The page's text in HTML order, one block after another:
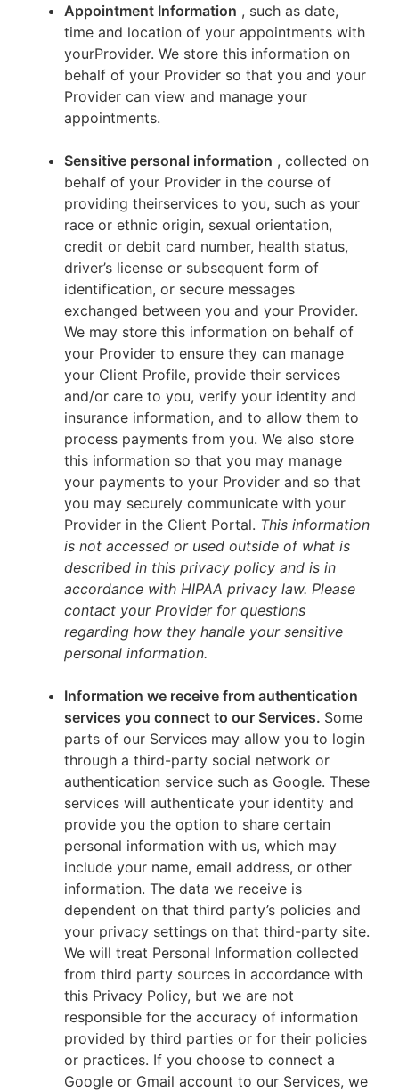
Appointment Information , such as date,
time and location of your appointments with
yourProvider. We store this information on
behalf of your Provider so that you and your
Provider can view and manage your
appointments.
Sensitive personal information , collected on
behalf of your Provider in the course of
providing theirservices to you, such as your
race or ethnic origin, sexual orientation,
credit or debit card number, health status,
driver’s license or subsequent form of
identification, or secure messages
exchanged between you and your Provider.
We may store this information on behalf of
your Provider to ensure they can manage
your Client Profile, provide their services
and/or care to you, verify your identity and
insurance information, and to allow them to
process payments from you. We also store
this information so that you may manage
your payments to your Provider and so that
you may securely communicate with your
Provider in the Client Portal. This information
is not accessed or used outside of what is
described in this privacy policy and is in
accordance with HIPAA privacy law. Please
contact your Provider for questions
regarding how they handle your sensitive
personal information.
Information we receive from authentication
services you connect to our Services. Some
parts of our Services may allow you to login
through a third-party social network or
authentication service such as Google. These
services will authenticate your identity and
provide you the option to share certain
personal information with us, which may
include your name, email address, or other
information. The data we receive is
dependent on that third party’s policies and
your privacy settings on that third-party site.
We will treat Personal Information collected
from third party sources in accordance with
this Privacy Policy, but we are not
responsible for the accuracy of information
provided by third parties or for their policies
or practices. If you choose to connect a
Google or Gmail account to our Services, we